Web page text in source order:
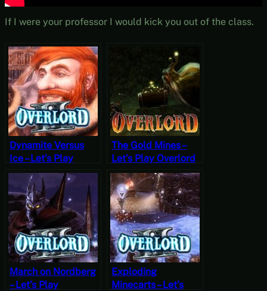
If I were your professor I would kick you out of the class.
Dynamite Versus
Ice – Let’s Play
Overlord II Part 9
The Gold Mines –
Let’s Play Overlord
Part 22
March on Nordberg
– Let’s Play
Exploding
Minecarts – Let’s